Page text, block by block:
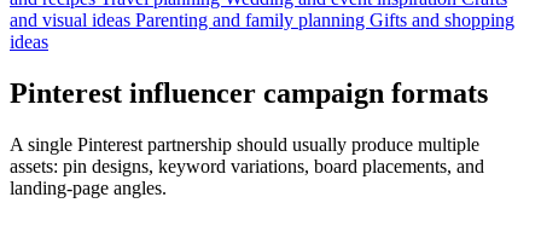
and visual ideas Parenting and family planning Gifts and shopping
ideas
Pinterest influencer campaign formats
A single Pinterest partnership should usually produce multiple
assets: pin designs, keyword variations, board placements, and
landing-page angles.